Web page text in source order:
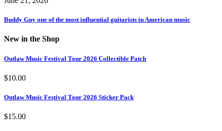
Buddy Guy one of the most influential guitarists in American music
New in the Shop
Outlaw Music Festival Tour 2026 Collectible Patch
$10.00
Outlaw Music Festival Tour 2026 Sticker Pack
$15.00